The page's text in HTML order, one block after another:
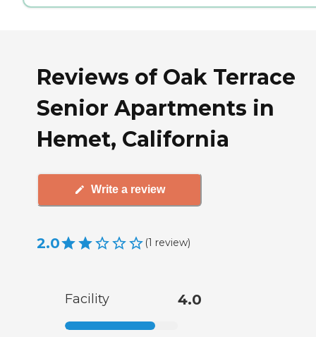
Reviews of Oak Terrace
Senior Apartments in
Hemet, California
Write a review
2.0 (1 review)
Facility 4.0